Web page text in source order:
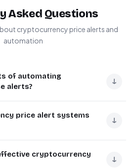
Asked Questions
cryptocurrency price alerts and
automation
of automating
alerts?
↓
markets manually. It
when prices hit specific
decision-making for buying,
portfolios. This automation
by executing predefined
price alert systems
↓
data. The system continuously
cryptocurrency
↓